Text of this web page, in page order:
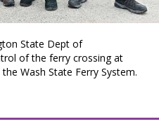
State Dept of
of the ferry crossing at
Wash State Ferry System.